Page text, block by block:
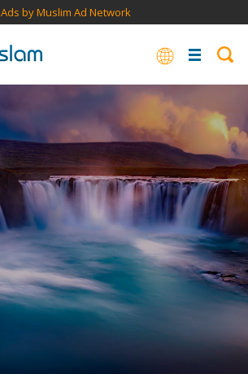
Ads by Muslim Ad Network